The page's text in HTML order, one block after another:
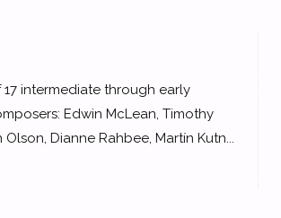
intermediate through early
Edwin McLean, Timothy
Dianne Rahbee, Martín Kutn...